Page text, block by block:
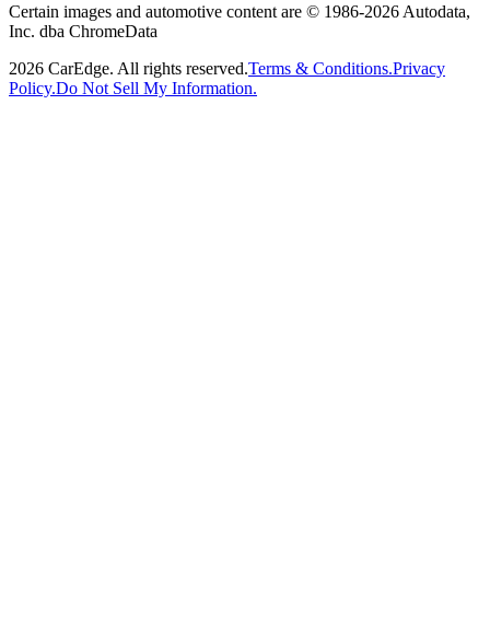
Certain images and automotive content are © 1986-2026 Autodata,
Inc. dba ChromeData
2026 CarEdge. All rights reserved.Terms & Conditions.Privacy
Policy.Do Not Sell My Information.